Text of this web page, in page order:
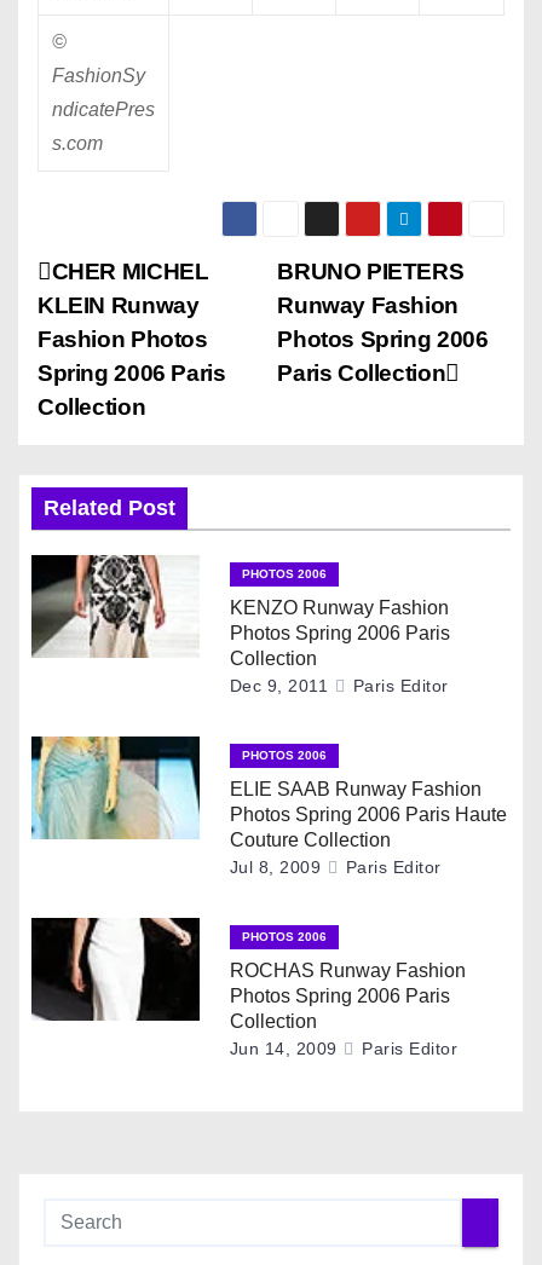
©
FashionSy
ndicatePres
s.com
P
o
s
n
a
v
i
a
t
i
BRUNO PIETERS
Runway Fashion
Photos Spring 2006
Paris Collection
CHER MICHEL
KLEIN Runway
Fashion Photos
Spring 2006 Paris
Collection
Related Post
PHOTOS 2006
KENZO Runway Fashion
Photos Spring 2006 Paris
Collection
Dec 9, 2011 Paris Editor
PHOTOS 2006
ELIE SAAB Runway Fashion
Photos Spring 2006 Paris Haute
Couture Collection
Jul 8, 2009 Paris Editor
PHOTOS 2006
ROCHAS Runway Fashion
Photos Spring 2006 Paris
Collection
Jun 14, 2009 Paris Editor